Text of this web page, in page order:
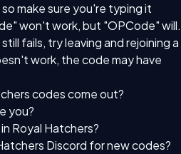
make sure you're typing it
won't work, but "OPCode" will.
fails, try leaving and rejoining a
work, the code may have
codes come out?
you?
Royal Hatchers?
Discord for new codes?